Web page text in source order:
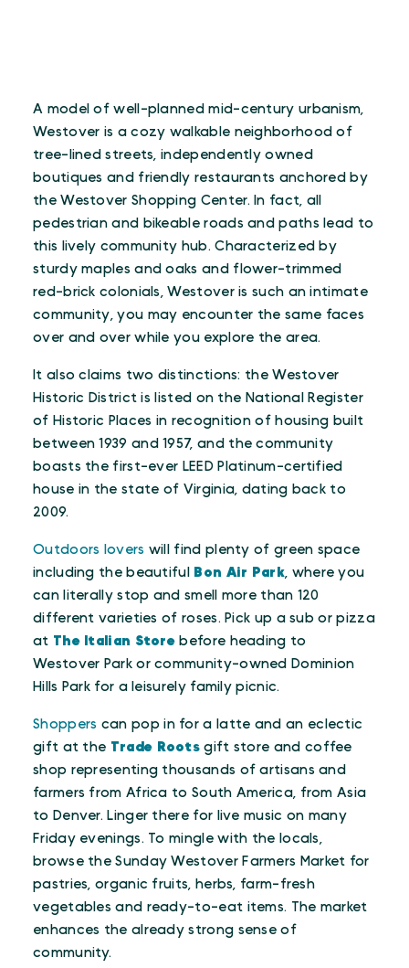
A model of well-planned mid-century urbanism,
Westover is a cozy walkable neighborhood of
tree-lined streets, independently owned
boutiques and friendly restaurants anchored by
the Westover Shopping Center. In fact, all
pedestrian and bikeable roads and paths lead to
this lively community hub. Characterized by
sturdy maples and oaks and flower-trimmed
red-brick colonials, Westover is such an intimate
community, you may encounter the same faces
over and over while you explore the area.
It also claims two distinctions: the Westover
Historic District is listed on the National Register
of Historic Places in recognition of housing built
between 1939 and 1957, and the community
boasts the first-ever LEED Platinum-certified
house in the state of Virginia, dating back to
2009.
Outdoors lovers will find plenty of green space
including the beautiful
Bon Air Park, where you
can literally stop and smell more than 120
different varieties of roses. Pick up a sub or pizza
at The Italian Store before heading to
Westover Park or community-owned Dominion
Hills Park for a leisurely family picnic.
Shoppers can pop in for a latte and an eclectic
gift at the Trade Roots gift store and coffee
shop representing thousands of artisans and
farmers from Africa to South America, from Asia
to Denver. Linger there for live music on many
Friday evenings. To mingle with the locals,
browse the Sunday Westover Farmers Market for
pastries, organic fruits, herbs, farm-fresh
vegetables and ready-to-eat items. The market
enhances the already strong sense of
community.